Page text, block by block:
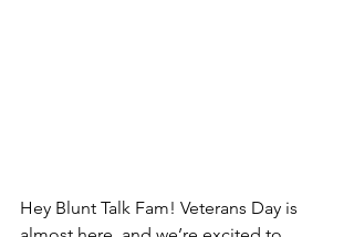
Hey Blunt Talk Fam! Veterans Day is